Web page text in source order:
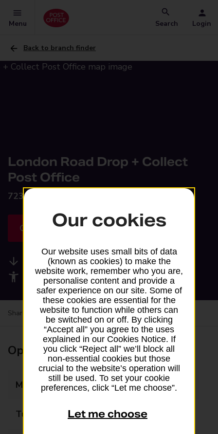
Menu Search Login
Back to branch finder
London Road Drop + Collect
Post Office
723 London Road,
Get directions
Available services
Accessibility facilities
Share your experience: Feedback on a branch
Opening times
Monday 06:00 - 22:00
Tuesday 06:00 - 22:00
Our cookies
Our website uses small bits of data
(known as cookies) to make the
website work, remember who you are,
personalise content and provide a
safer experience on our site. Some of
these cookies are essential for the
website to function while others can
be switched on or off. By clicking
“Accept all” you agree to the uses
explained in our Cookies Notice. If
you click “Reject all” we’ll block all
non-essential cookies but those
crucial to the website’s operation will
still be used. To set your cookie
preferences, click “Let me choose”.
Let me choose